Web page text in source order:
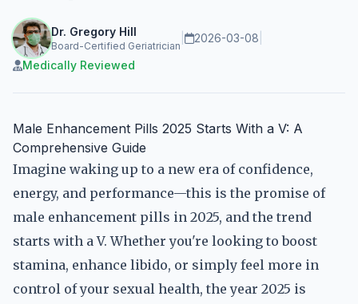
Dr. Gregory Hill
Board-Certified Geriatrician
2026-03-08
Medically Reviewed
Male Enhancement Pills 2025 Starts With a V: A
Comprehensive Guide
Imagine waking up to a new era of confidence,
energy, and performance—this is the promise of
male enhancement pills in 2025, and the trend
starts with a V. Whether you're looking to boost
stamina, enhance libido, or simply feel more in
control of your sexual health, the year 2025 is